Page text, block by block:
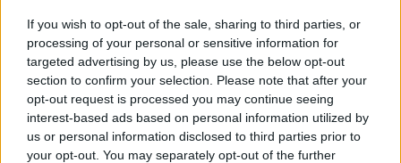
If you wish to opt-out of the sale, sharing to third parties, or
processing of your personal or sensitive information for
targeted advertising by us, please use the below opt-out
section to confirm your selection. Please note that after your
opt-out request is processed you may continue seeing
interest-based ads based on personal information utilized by
us or personal information disclosed to third parties prior to
your opt-out. You may separately opt-out of the further
LOGAN PAUL DEFEATS DILLON DANIS IN BIZARRE BOXING
CLASH
Editorial staff